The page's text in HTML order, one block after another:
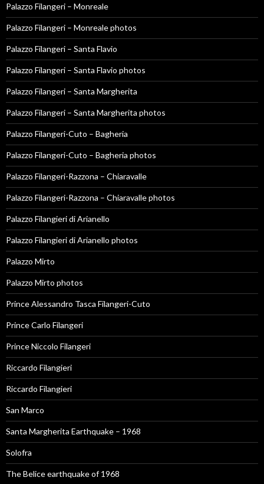
Palazzo Filangeri – Monreale
Palazzo Filangeri – Monreale photos
Palazzo Filangeri – Santa Flavio
Palazzo Filangeri – Santa Flavio photos
Palazzo Filangeri – Santa Margherita
Palazzo Filangeri – Santa Margherita photos
Palazzo Filangeri-Cuto – Bagheria
Palazzo Filangeri-Cuto – Bagheria photos
Palazzo Filangeri-Razzona – Chiaravalle
Palazzo Filangeri-Razzona – Chiaravalle photos
Palazzo Filangieri di Arianello
Palazzo Filangieri di Arianello photos
Palazzo Mirto
Palazzo Mirto photos
Prince Alessandro Tasca Filangeri-Cuto
Prince Carlo Filangeri
Prince Niccolo Filangeri
Riccardo Filangieri
Riccardo Filangieri
San Marco
Santa Margherita Earthquake – 1968
Solofra
The Belice earthquake of 1968